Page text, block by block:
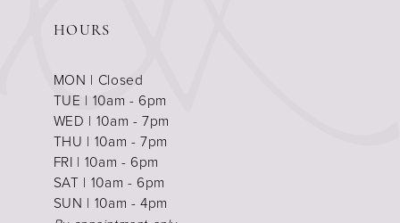
HOURS
MON | Closed
TUE | 10am - 6pm
WED | 10am - 7pm
THU | 10am - 7pm
FRI | 10am - 6pm
SAT | 10am - 6pm
SUN | 10am - 4pm